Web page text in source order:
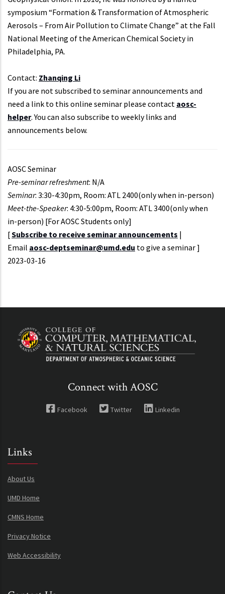
symposium “Formation & Transformation of Atmospheric
Aerosols – From Air Pollution to Climate Change” at the Fall
National Meeting of the American Chemical Society in
Philadelphia, PA.
Contact: Zhanqing Li
If you are not subscribed to seminar announcements and
need a link to this online seminar please contact aosc-
helper. You can also subscribe to weekly links and
announcements below.
AOSC Seminar
Pre-seminar refreshment: N/A
Seminar: 3:30-4:30pm, Room: ATL 2400(only when in-person)
Meet-the-Speaker: 4:30-5:00pm, Room: ATL 3400(only when
in-person) [For AOSC Students only]
[Subscribe to receive seminar announcements |
Email aosc-deptseminar@umd.edu to give a seminar ]
Event
2023-03-16
Connect with AOSC
Facebook Twitter Linkedin
Links
About Us
UMD Home
CMNS Home
Privacy Notice
Web Accessibility